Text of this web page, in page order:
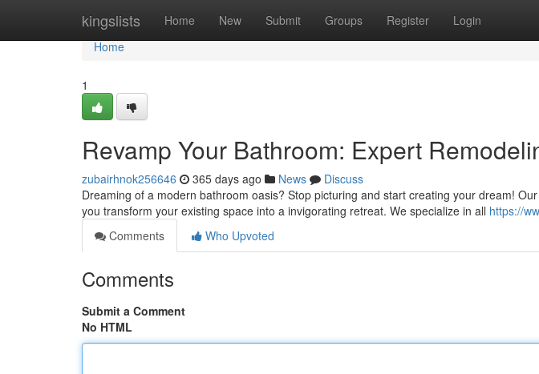
kingslists Home New Submit Groups Register Login
Home
Home
1
Revamp Your Bathroom: Expert
zubairhnok256646 365 days ago News
Discuss
Dreaming of a modern bathroom oasis? Stop picturing and start creating your dream!
you transform your existing space into a invigorating retreat. We specialize in all https://
Comments
Who Upvoted
Comments
Submit a Comment
No HTML